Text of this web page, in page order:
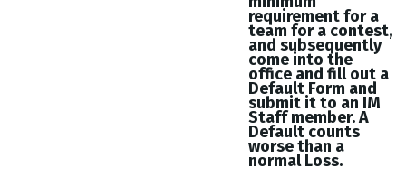
requirement for a
team for a contest,
and subsequently
come into the
office and fill out a
Default Form and
submit it to an IM
Staff member. A
Default counts
worse than a
normal Loss.